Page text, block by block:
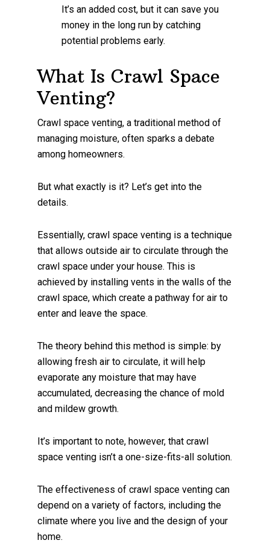
It’s an added cost, but it can save you
money in the long run by catching
potential problems early.
What Is Crawl Space
Venting?
Crawl space venting, a traditional method of
managing moisture, often sparks a debate
among homeowners.
But what exactly is it? Let’s get into the
details.
Essentially, crawl space venting is a technique
that allows outside air to circulate through the
crawl space under your house. This is
achieved by installing vents in the walls of the
crawl space, which create a pathway for air to
enter and leave the space.
The theory behind this method is simple: by
allowing fresh air to circulate, it will help
evaporate any moisture that may have
accumulated, decreasing the chance of mold
and mildew growth.
It’s important to note, however, that crawl
space venting isn’t a one-size-fits-all solution.
The effectiveness of crawl space venting can
depend on a variety of factors, including the
climate where you live and the design of your
home.